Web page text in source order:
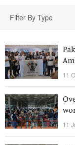
Filter By Type
11
11